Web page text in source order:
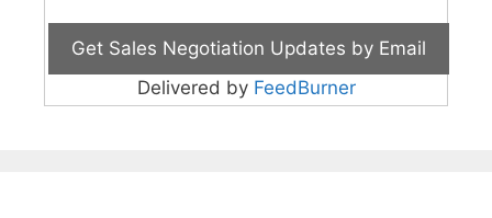
Delivered by FeedBurner